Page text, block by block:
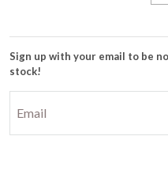
Sign up with your email to be
stock!